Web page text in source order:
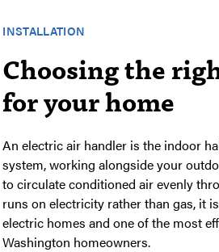
INSTALLATION
Choosing the
for your home
An electric air handler is the indoor
system, working alongside your
to circulate conditioned air evenly
runs on electricity rather than gas, it
electric homes and one of the most
Washington homeowners.